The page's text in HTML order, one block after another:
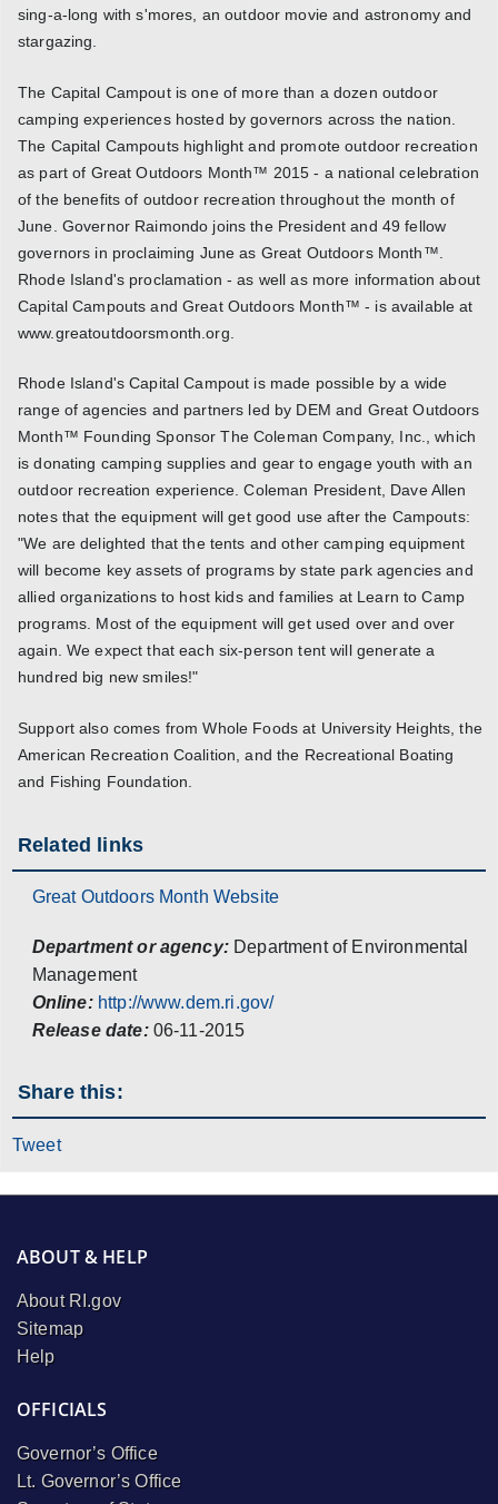
sing-a-long with s'mores, an outdoor movie and astronomy and
stargazing.
The Capital Campout is one of more than a dozen outdoor
camping experiences hosted by governors across the nation.
The Capital Campouts highlight and promote outdoor recreation
as part of Great Outdoors Month™ 2015 - a national celebration
of the benefits of outdoor recreation throughout the month of
June. Governor Raimondo joins the President and 49 fellow
governors in proclaiming June as Great Outdoors Month™.
Rhode Island's proclamation - as well as more information about
Capital Campouts and Great Outdoors Month™ - is available at
www.greatoutdoorsmonth.org.
Rhode Island's Capital Campout is made possible by a wide
range of agencies and partners led by DEM and Great Outdoors
Month™ Founding Sponsor The Coleman Company, Inc., which
is donating camping supplies and gear to engage youth with an
outdoor recreation experience. Coleman President, Dave Allen
notes that the equipment will get good use after the Campouts:
"We are delighted that the tents and other camping equipment
will become key assets of programs by state park agencies and
allied organizations to host kids and families at Learn to Camp
programs. Most of the equipment will get used over and over
again. We expect that each six-person tent will generate a
hundred big new smiles!"
Support also comes from Whole Foods at University Heights, the
American Recreation Coalition, and the Recreational Boating
and Fishing Foundation.
Related links
Great Outdoors Month Website
Department or agency: Department of Environmental
Management
Online: http://www.dem.ri.gov/
Release date: 06-11-2015
Share this:
Tweet
ABOUT & HELP
About RI.gov
Sitemap
Help
OFFICIALS
Governor’s Office
Lt. Governor’s Office